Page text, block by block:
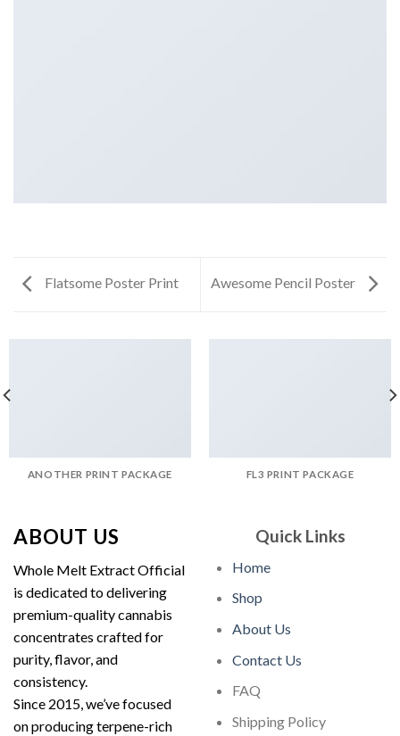
Flatsome Poster Print Awesome Pencil Poster
ANOTHER PRINT PACKAGE FL3 PRINT PACKAGE
ABOUT US
Whole Melt Extract Official
is dedicated to delivering
premium-quality cannabis
concentrates crafted for
purity, flavor, and
consistency.
Since 2015, we’ve focused
on producing terpene-rich
Quick Links
Home
Shop
About Us
Contact Us
FAQ
Shipping Policy